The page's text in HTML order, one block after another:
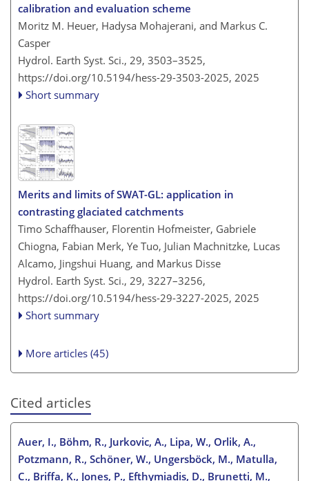
calibration and evaluation scheme
Moritz M. Heuer, Hadysa Mohajerani, and Markus C.
Casper
Hydrol. Earth Syst. Sci., 29, 3503–3525,
https://doi.org/10.5194/hess-29-3503-2025, 2025
Short summary
Merits and limits of SWAT-GL: application in
contrasting glaciated catchments
Timo Schaffhauser, Florentin Hofmeister, Gabriele
Chiogna, Fabian Merk, Ye Tuo, Julian Machnitzke, Lucas
Alcamo, Jingshui Huang, and Markus Disse
Hydrol. Earth Syst. Sci., 29, 3227–3256,
https://doi.org/10.5194/hess-29-3227-2025, 2025
Short summary
More articles (45)
Cited articles
Auer, I., Böhm, R., Jurkovic, A., Lipa, W., Orlik, A.,
Potzmann, R., Schöner, W., Ungersböck, M., Matulla,
C., Briffa, K., Jones, P., Efthymiadis, D., Brunetti, M.,